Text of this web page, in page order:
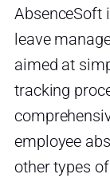
AbsenceSoft
leave
aimed at
tracking
employee
other types